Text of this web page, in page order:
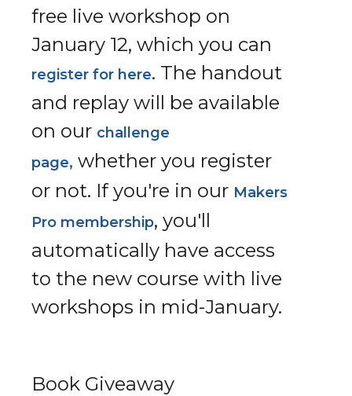
free live workshop on
January 12, which you can
register for here. The handout
and replay will be available
on our challenge
page, whether you register
or not. If you're in our Makers
Pro membership, you'll
automatically have access
to the new course with live
workshops in mid-January.
Book Giveaway